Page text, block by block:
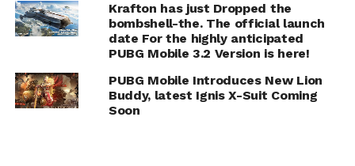
Krafton has just Dropped the
bombshell-the. The official launch
date For the highly anticipated
PUBG Mobile 3.2 Version is here!
PUBG Mobile Introduces New Lion
Buddy, latest Ignis X-Suit Coming
Soon